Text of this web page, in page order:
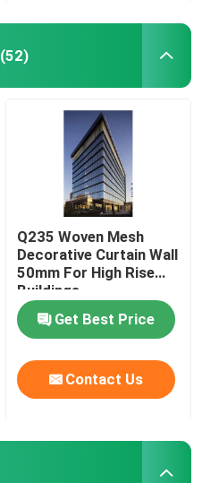
(52)
Q235 Woven Mesh
Decorative Curtain Wall
50mm For High Rise
Buildings
Get Best Price
Contact Us